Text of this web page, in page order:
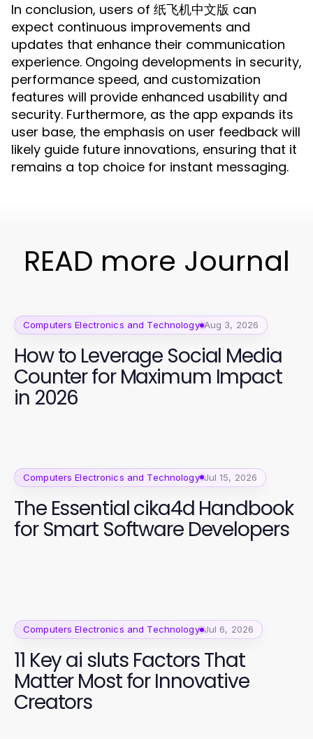
In conclusion, users of 纸飞机中文版 can
expect continuous improvements and
updates that enhance their communication
experience. Ongoing developments in security,
performance speed, and customization
features will provide enhanced usability and
security. Furthermore, as the app expands its
user base, the emphasis on user feedback will
likely guide future innovations, ensuring that it
remains a top choice for instant messaging.
READ more Journal
Computers Electronics and Technology Aug 3, 2026
How to Leverage Social Media
Counter for Maximum Impact
in 2026
Computers Electronics and Technology Jul 15, 2026
The Essential cika4d Handbook
for Smart Software Developers
Computers Electronics and Technology Jul 6, 2026
11 Key ai sluts Factors That
Matter Most for Innovative
Creators